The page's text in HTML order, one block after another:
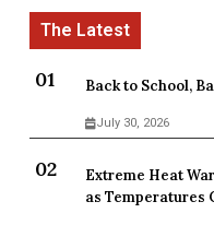
Back to School,
July 30, 2026
Extreme Heat
as Temperatures